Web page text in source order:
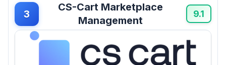
3
CS-Cart Marketplace
Management
9.1